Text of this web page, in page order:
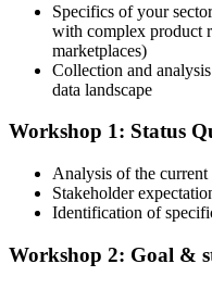
Specifics of your
with complex product
marketplaces)
Collection and
data landscape
Workshop 1: Status
Analysis of the current
Stakeholder
Identification of
Workshop 2: Goal &